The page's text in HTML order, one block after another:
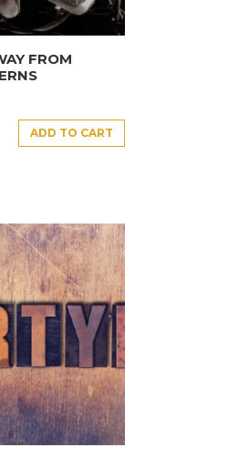
FROM
ADD TO CART